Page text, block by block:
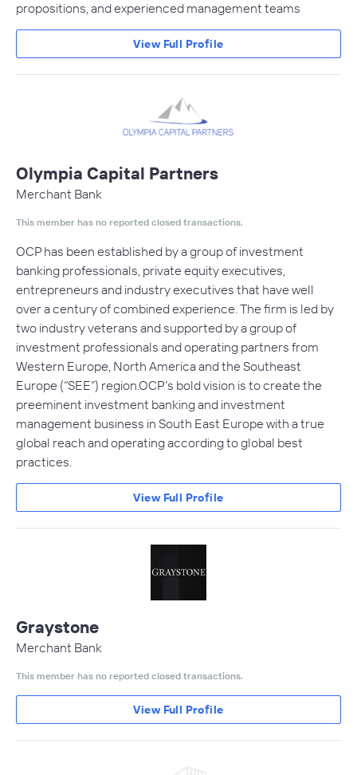
propositions, and experienced management teams
View Full Profile
Olympia Capital Partners
Merchant Bank
This member has no reported closed transactions.
OCP has been established by a group of investment
banking professionals, private equity executives,
entrepreneurs and industry executives that have well
over a century of combined experience. The firm is led by
two industry veterans and supported by a group of
investment professionals and operating partners from
Western Europe, North America and the Southeast
Europe (“SEE”) region.OCP’s bold vision is to create the
preeminent investment banking and investment
management business in South East Europe with a true
global reach and operating according to global best
practices.
View Full Profile
Graystone
Merchant Bank
This member has no reported closed transactions.
View Full Profile